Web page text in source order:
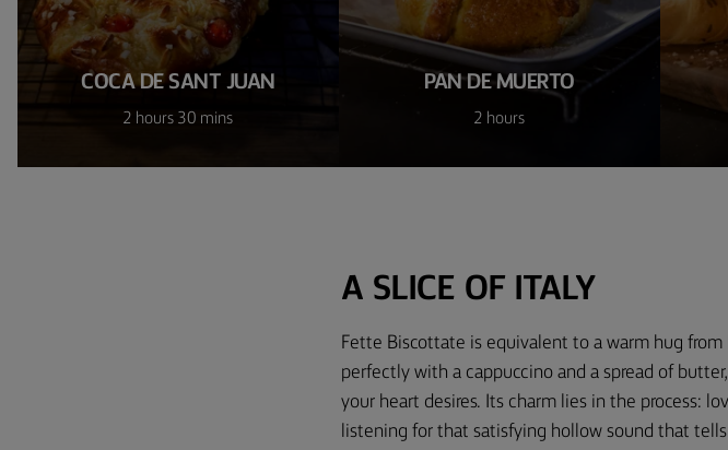
COCA DE SANT JUAN
2 hours 30 mins
PAN DE MUERTO
2 hours
A SLICE OF ITALY
Fette Biscottate is equivalent to a warm hug
perfectly with a cappuccino and a spread of
your heart desires. Its charm lies in the process:
listening for that satisfying hollow sound that